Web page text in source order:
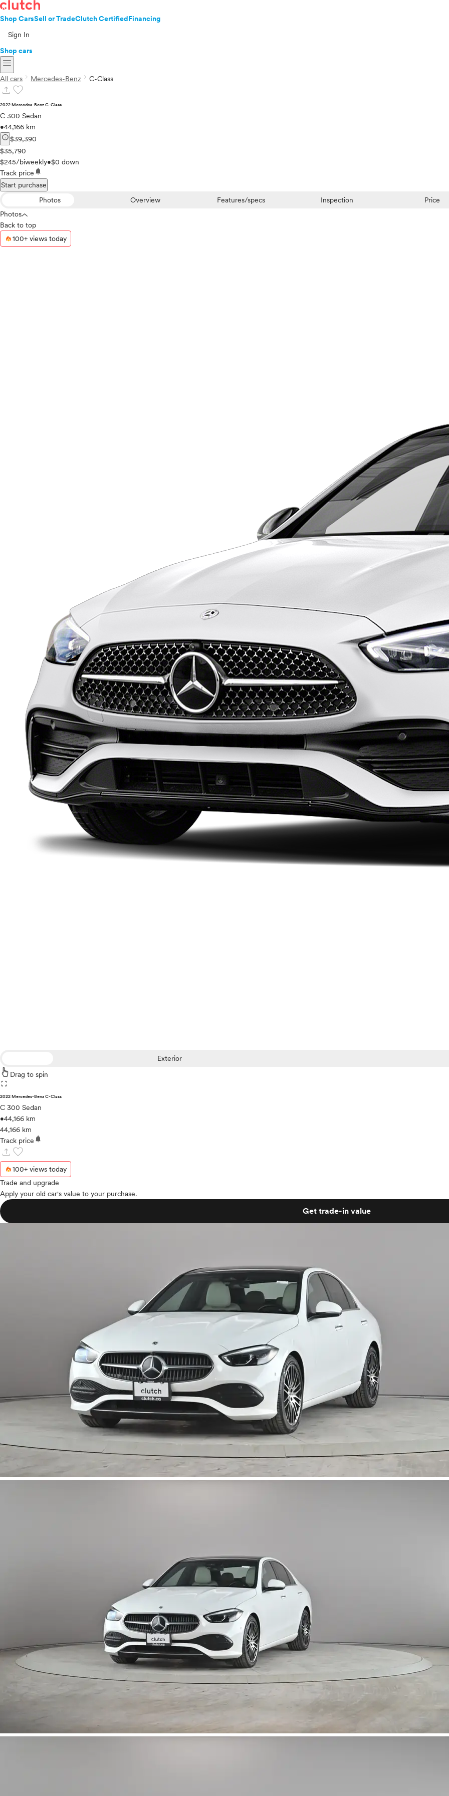
Shop CarsSell or TradeClutch CertifiedFinancing
Sign In
Shop cars
menu
All cars chevron_right Mercedes-Benz chevron_right C-Class
upload favorite
2022 Mercedes-Benz C-Class
C 300 Sedan
•44,166 km
info$39,390
$35,790
$245/biweekly•$0 down
Track price notifications
Start purchase
Photos
Overview Features/specs Inspection Price
Photos
Back to top
100+ views today
Exterior
Drag to spin
fullscreen
2022 Mercedes-Benz C-Class
C 300 Sedan
•44,166 km
44,166 km
Track price notifications
upload favorite
100+ views today
Trade and upgrade
Apply your old car's value to your purchase.
Get trade-in value